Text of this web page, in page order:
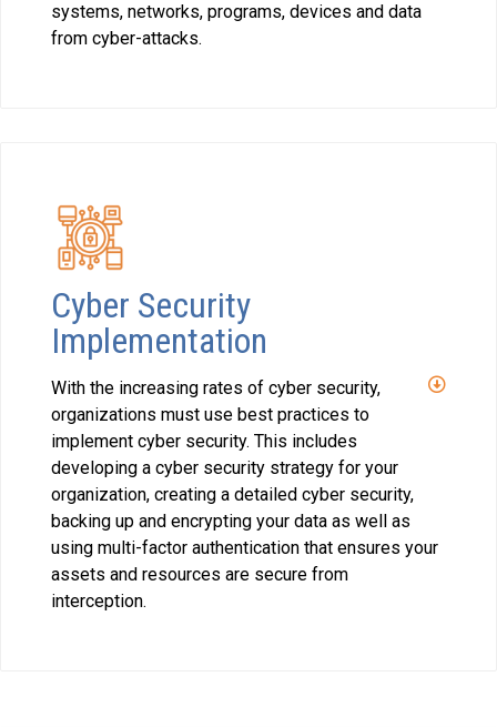
systems, networks, programs, devices and data
from cyber-attacks.
Cyber Security
Implementation
With the increasing rates of cyber security,
organizations must use best practices to
implement cyber security. This includes
developing a cyber security strategy for your
organization, creating a detailed cyber security,
backing up and encrypting your data as well as
using multi-factor authentication that ensures your
assets and resources are secure from
interception.